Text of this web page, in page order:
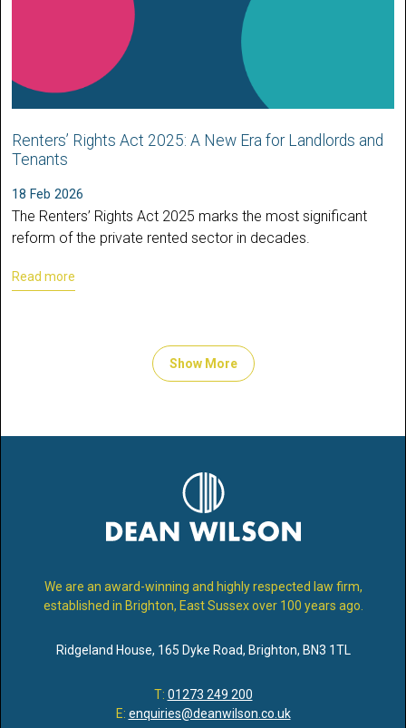
Renters’ Rights Act 2025: A New Era for Landlords and
Tenants
18 Feb 2026
The Renters’ Rights Act 2025 marks the most significant
reform of the private rented sector in decades.
Read more
Show More
We are an award-winning and highly respected law firm,
established in Brighton, East Sussex over 100 years ago.
Ridgeland House, 165 Dyke Road, Brighton, BN3 1TL
T: 01273 249 200
E: enquiries@deanwilson.co.uk